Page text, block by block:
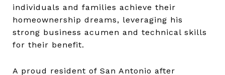
individuals and families achieve their
homeownership dreams, leveraging his
strong business acumen and technical skills
for their benefit.
A proud resident of San Antonio after